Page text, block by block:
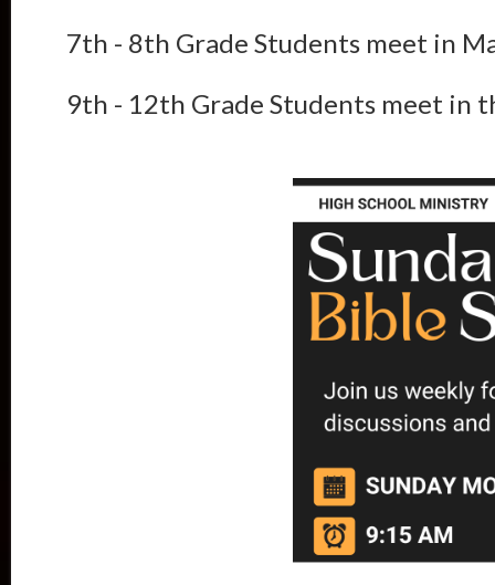
7th - 8th Grade Students meet in
9th - 12th Grade Students meet in